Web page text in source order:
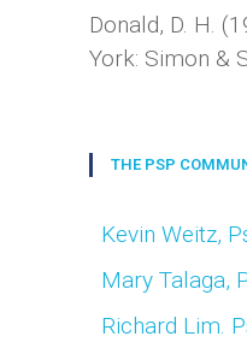
Donald, D. H.
York: Simon &
THE PSP
Kevin Weitz,
Mary Talaga,
Richard Lim.